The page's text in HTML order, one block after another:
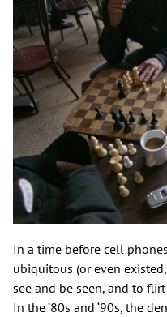
In a time before cell
ubiquitous (or even
see and be seen, and to
In the ‘80s and ‘90s, the